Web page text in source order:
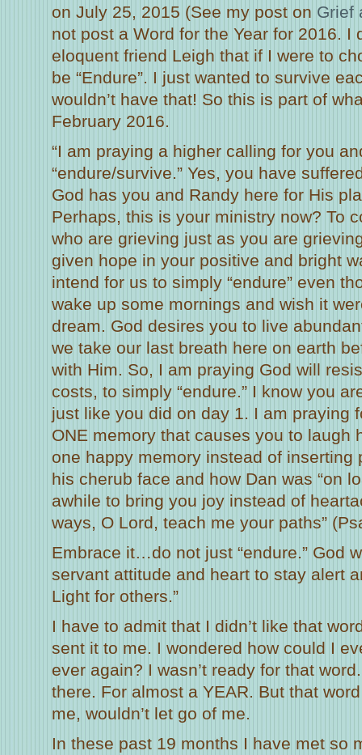
on July 25, 2015 (See my post on Grief
not post a Word for the Year for 2016. I
eloquent friend Leigh that if I were to
be “Endure”. I just wanted to survive
wouldn’t have that! So this is part of
February 2016.
“I am praying a higher calling for you
“endure/survive.” Yes, you have
God has you and Randy here for His
Perhaps, this is your ministry now? To
who are grieving just as you are
given hope in your positive and bright
intend for us to simply “endure” even
wake up some mornings and wish it
dream. God desires you to live
we take our last breath here on earth
with Him. So, I am praying God will
costs, to simply “endure.” I know you
just like you did on day 1. I am praying
ONE memory that causes you to laugh
one happy memory instead of inserting
his cherub face and how Dan was “on
awhile to bring you joy instead of
ways, O Lord, teach me your paths”
Embrace it…do not just “endure.” God
servant attitude and heart to stay alert
Light for others.”
I have to admit that I didn’t like that
sent it to me. I wondered how could I
ever again? I wasn’t ready for that
there. For almost a YEAR. But that
me, wouldn’t let go of me.
In these past 19 months I have met so